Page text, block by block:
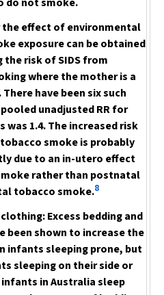
the effect ofenvironmental
exposure can be obtained
the risk of SIDS from
where the mother is a
have been six such
unadjusted RR for
was 1.4. The increased risk
smoke is probably
due to an in-utero effect
rather than postnatal
tobacco smoke.8
clothing:Excess bedding and
been shown to increase the
infants sleeping prone, but
sleeping on their side or
infants in Australia sleep